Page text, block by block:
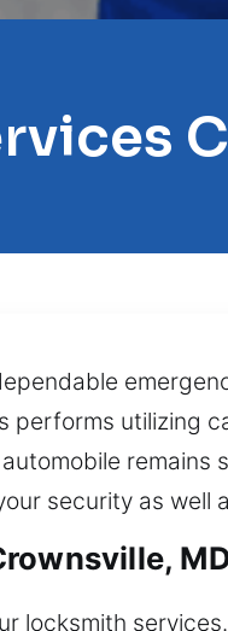
utilizing
security as well
locksmith